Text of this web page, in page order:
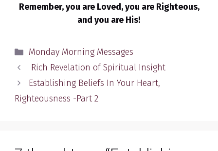
Remember, you are Loved, you are Righteous,
and you are His!
Categories
Monday Morning Messages
Rich Revelation of Spiritual Insight
Establishing Beliefs In Your Heart,
Righteousness -Part 2